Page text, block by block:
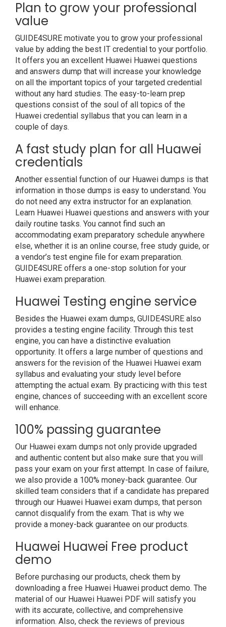
Plan to grow your professional
value
GUIDE4SURE motivate you to grow your professional
value by adding the best IT credential to your portfolio.
It offers you an excellent Huawei Huawei questions
and answers dump that will increase your knowledge
on all the important topics of your targeted credential
without any hard studies. The easy-to-learn prep
questions consist of the soul of all topics of the
Huawei credential syllabus that you can learn in a
couple of days.
A fast study plan for all Huawei
credentials
Another essential function of our Huawei dumps is that
information in those dumps is easy to understand. You
do not need any extra instructor for an explanation.
Learn Huawei Huawei questions and answers with your
daily routine tasks. You cannot find such an
accommodating exam preparatory schedule anywhere
else, whether it is an online course, free study guide, or
a vendor’s test engine file for exam preparation.
GUIDE4SURE offers a one-stop solution for your
Huawei exam preparation.
Huawei Testing engine service
Besides the Huawei exam dumps, GUIDE4SURE also
provides a testing engine facility. Through this test
engine, you can have a distinctive evaluation
opportunity. It offers a large number of questions and
answers for the revision of the Huawei Huawei exam
syllabus and evaluating your study level before
attempting the actual exam. By practicing with this test
engine, chances of succeeding with an excellent score
will enhance.
100% passing guarantee
Our Huawei exam dumps not only provide upgraded
and authentic content but also make sure that you will
pass your exam on your first attempt. In case of failure,
we also provide a 100% money-back guarantee. Our
skilled team considers that if a candidate has prepared
through our Huawei Huawei exam dumps, that person
cannot disqualify from the exam. That is why we
provide a money-back guarantee on our products.
Huawei Huawei Free product
demo
Before purchasing our products, check them by
downloading a free Huawei Huawei product demo. The
material of our Huawei Huawei PDF will satisfy you
with its accurate, collective, and comprehensive
information. Also, check the reviews of previous